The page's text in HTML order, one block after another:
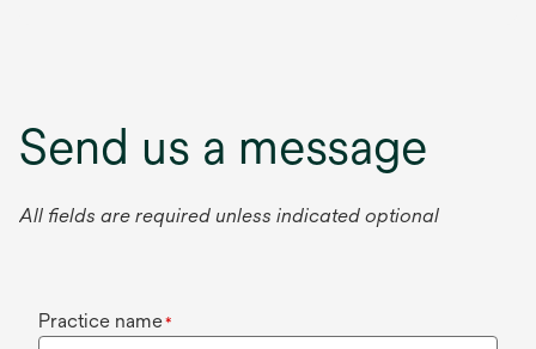
Send us a message
All fields are required unless indicated optional
Practice name*